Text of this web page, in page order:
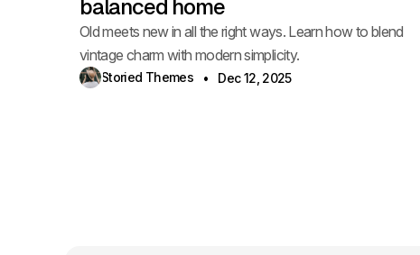
balanced home
Old meets new in all the right ways. Learn how to blend
vintage charm with modern simplicity.
Storied Themes Dec 12, 2025